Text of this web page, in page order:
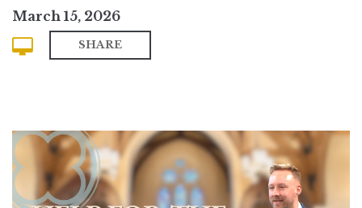
March 15, 2026
SHARE